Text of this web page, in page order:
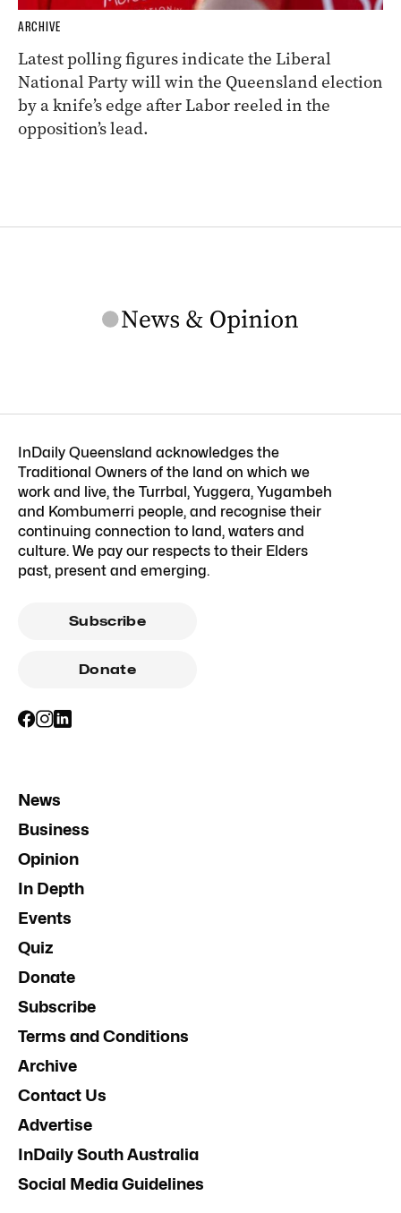
ARCHIVE
Latest polling figures indicate the Liberal
National Party will win the Queensland election
by a knife’s edge after Labor reeled in the
opposition’s lead.
InDaily Queensland acknowledges the
Traditional Owners of the land on which we
work and live, the Turrbal, Yuggera, Yugambeh
and Kombumerri people, and recognise their
continuing connection to land, waters and
culture. We pay our respects to their Elders
past, present and emerging.
Subscribe
Donate
News
Business
Opinion
In Depth
Events
Quiz
Donate
Subscribe
Terms and Conditions
Archive
Contact Us
Advertise
InDaily South Australia
Social Media Guidelines